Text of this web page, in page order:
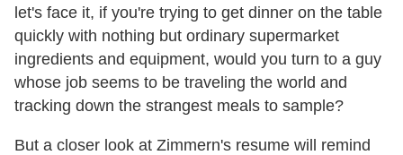
let's face it, if you're trying to get dinner on the table
quickly with nothing but ordinary supermarket
ingredients and equipment, would you turn to a guy
whose job seems to be traveling the world and
tracking down the strangest meals to sample?
But a closer look at Zimmern's resume will remind